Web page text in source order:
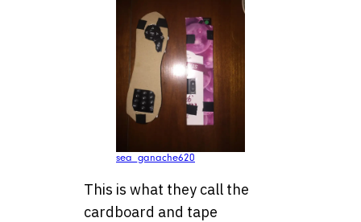
sea_ganache620
This is what they call the
cardboard and tape